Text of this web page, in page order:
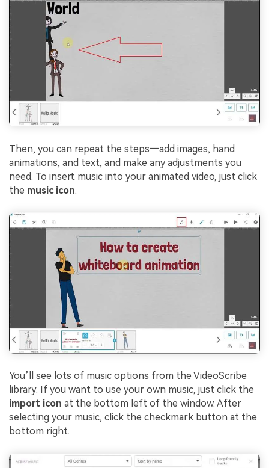
Then, you can repeat the steps—add images, hand
animations, and text, and make any adjustments you
need. To insert music into your animated video, just click
the music icon.
You’ll see lots of music options from the VideoScribe
library. If you want to use your own music, just click the
import icon at the bottom left of the window. After
selecting your music, click the checkmark button at the
bottom right.